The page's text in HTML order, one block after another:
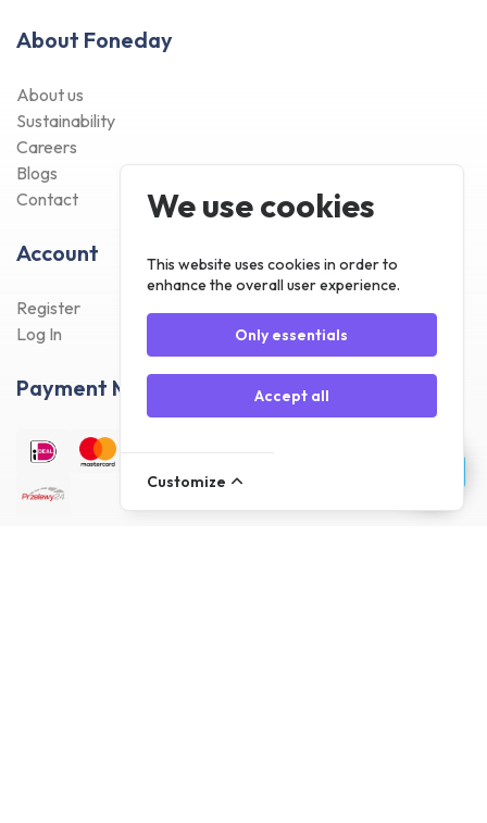
About Foneday
About us
Sustainability
Careers
Blogs
Contact
Account
Register
Log In
Payment Methods
We use cookies
This website uses cookies in order to
enhance the overall user experience.
Only essentials
Accept all
Customize